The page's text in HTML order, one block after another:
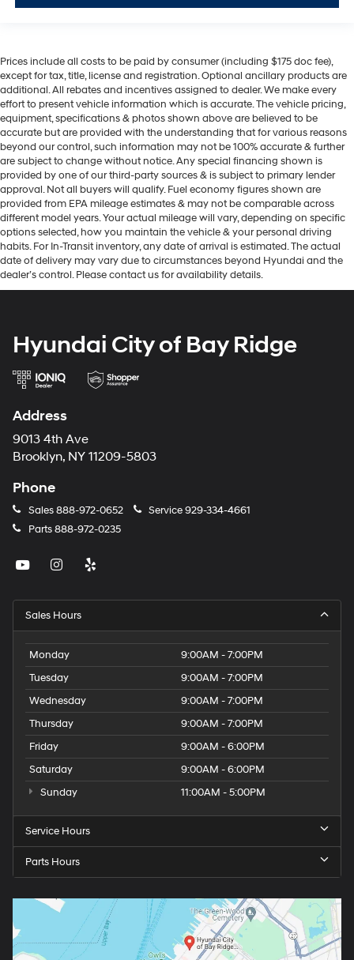
Prices include all costs to be paid by consumer (including $175 doc fee),
except for tax, title, license and registration. Optional ancillary products are
additional. All rebates and incentives assigned to dealer. We make every
effort to present vehicle information which is accurate. The vehicle pricing,
equipment, specifications & photos shown above are believed to be
accurate but are provided with the understanding that for various reasons
beyond our control, such information may not be 100% accurate & further
are subject to change without notice. Any special financing shown is
provided by one of our third-party sources & is subject to primary lender
approval. Not all buyers will qualify. Fuel economy figures shown are
provided from EPA mileage estimates & may not be comparable across
different model years. Your actual mileage will vary, depending on specific
options selected, how you maintain the vehicle & your personal driving
habits. For In-Transit inventory, any date of arrival is estimated. The actual
date of delivery may vary due to circumstances beyond Hyundai and the
dealer’s control. Please contact us for availability details.
Hyundai City of Bay Ridge
Address
9013 4th Ave
Brooklyn, NY 11209-5803
Phone
Sales888-972-0652 Service929-334-4661
Parts888-972-0235
Sales Hours
Monday
9:00AM - 7:00PM
Tuesday
9:00AM - 7:00PM
Wednesday
9:00AM - 7:00PM
Thursday
9:00AM - 7:00PM
Friday
9:00AM - 6:00PM
Saturday
9:00AM - 6:00PM
Sunday
11:00AM - 5:00PM
Service Hours
Parts Hours